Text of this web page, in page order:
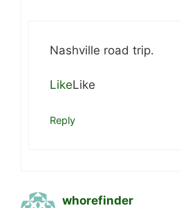
Nashville road trip.
LikeLike
Reply
whorefinder